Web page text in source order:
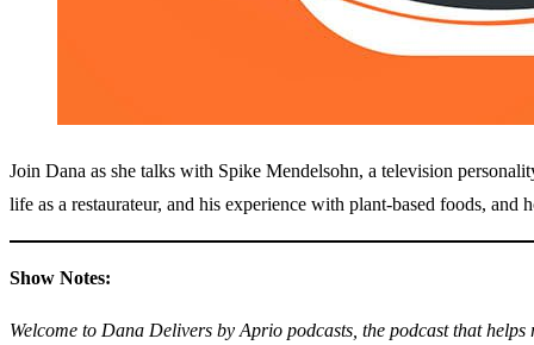
Join Dana as she talks with Spike Mendelsohn, a television
life as a restaurateur, and his experience with plant-based foods, and
Show Notes:
Welcome to Dana Delivers by Aprio podcasts, the podcast that